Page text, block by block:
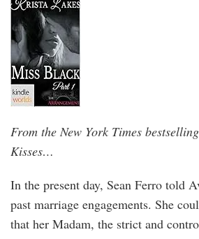
From the New York Times
Kisses…
In the present day, Sean Ferro told
past marriage engagements. She
that her Madam, the strict and